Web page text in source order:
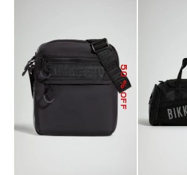
50
% OFF